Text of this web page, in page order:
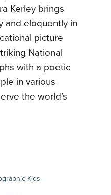
Kerley brings
and eloquently in
picture
National
with a poetic
in various
the world’s
Kids